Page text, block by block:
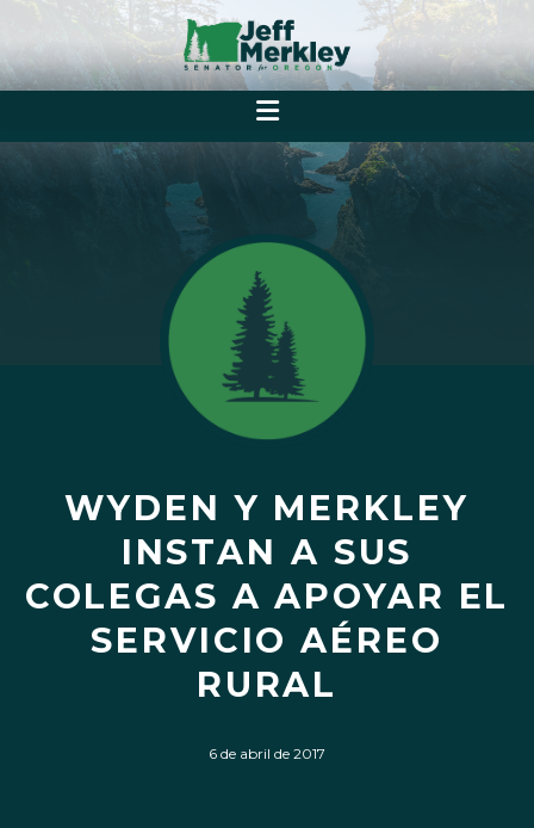
WYDEN Y MERKLEY
INSTAN A SUS
COLEGAS A APOYAR EL
SERVICIO AÉREO
RURAL
6 de abril de 2017